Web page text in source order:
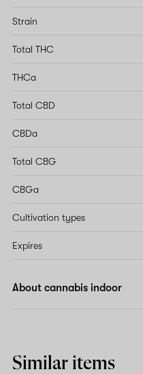
Strain
Total THC
THCa
Total CBD
CBDa
Total CBG
CBGa
Cultivation types
Expires
About cannabis indoor
Similar items